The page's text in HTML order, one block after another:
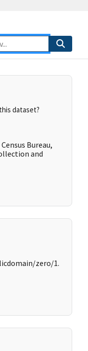
dataset?
Bureau,
and
zero/1.